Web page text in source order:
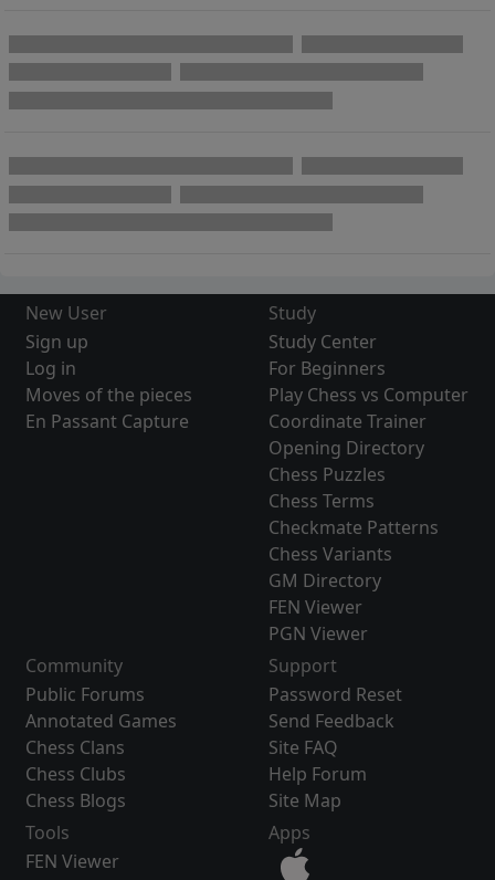
New User
Sign up
Log in
Moves of the pieces
En Passant Capture
Study
Study Center
For Beginners
Play Chess vs Computer
Coordinate Trainer
Opening Directory
Chess Puzzles
Chess Terms
Checkmate Patterns
Chess Variants
GM Directory
FEN Viewer
PGN Viewer
Community
Public Forums
Annotated Games
Chess Clans
Chess Clubs
Chess Blogs
Support
Password Reset
Send Feedback
Site FAQ
Help Forum
Site Map
Tools
FEN Viewer
Apps